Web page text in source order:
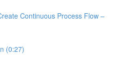
Continuous Process Flow –
(0:27)